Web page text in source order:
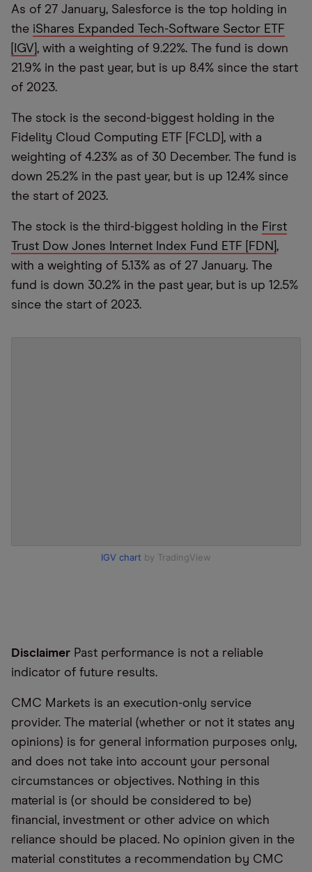
As of 27 January, Salesforce is the top holding in
the iShares Expanded Tech-Software Sector ETF
[IGV] , with a weighting of 9.22%. The fund is down
21.9% in the past year, but is up 8.4% since the start
of 2023.
The stock is the second-biggest holding in the
Fidelity Cloud Computing ETF [FCLD], with a
weighting of 4.23% as of 30 December. The fund is
down 25.2% in the past year, but is up 12.4% since
the start of 2023.
The stock is the third-biggest holding in the First
Trust Dow Jones Internet Index Fund ETF [FDN] ,
with a weighting of 5.13% as of 27 January. The
fund is down 30.2% in the past year, but is up 12.5%
since the start of 2023.
IGV chart by TradingView
Disclaimer Past performance is not a reliable
indicator of future results.
CMC Markets is an execution-only service
provider. The material (whether or not it states any
opinions) is for general information purposes only,
and does not take into account your personal
circumstances or objectives. Nothing in this
material is (or should be considered to be)
financial, investment or other advice on which
reliance should be placed. No opinion given in the
material constitutes a recommendation by CMC